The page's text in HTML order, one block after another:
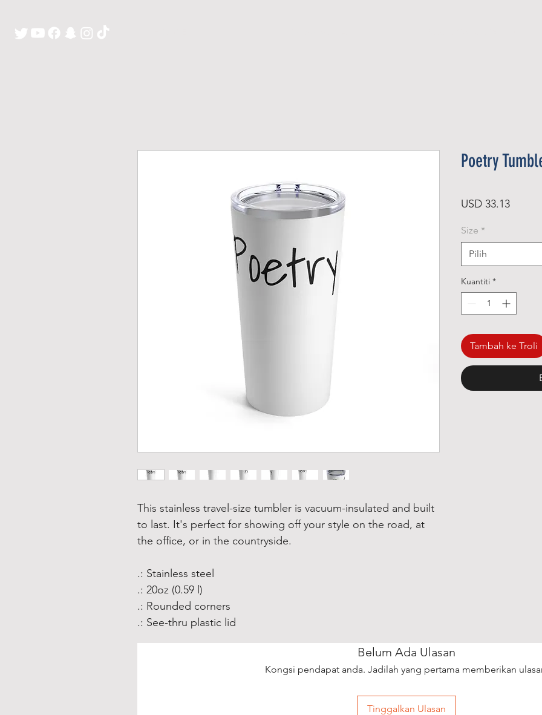
This stainless travel-size tumbler is vacuum-insulated and built
to last. It's perfect for showing off your style on the road, at
the office, or in the countryside.
.: Stainless steel
.: 20oz (0.59 l)
.: Rounded corners
.: See-thru plastic lid
Poetry
USD 33.13Harga
Size *
Pilih
Kuantiti *
Tambah ke Troli
Belum Ada Ulasan
Kongsi pendapat anda. Jadilah yang pertama memberikan
Tinggalkan Ulasan